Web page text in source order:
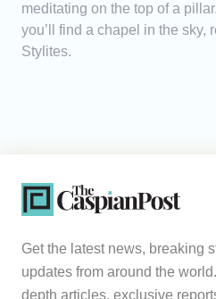
meditating on the top of a
you’ll find a chapel in the sky,
Stylites.
Get the latest news, breaking
updates from around the
depth articles, exclusive